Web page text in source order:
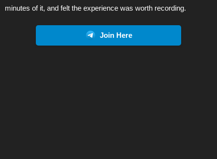
minutes of it, and felt the experience was worth recording.
Join Here